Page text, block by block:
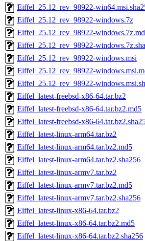
Eiffel_25.12_rev_98922-
Eiffel_25.12_rev_98922-windows.7z
Eiffel_25.12_rev_98922-
Eiffel_25.12_rev_98922-
Eiffel_25.12_rev_98922-windows.msi
Eiffel_25.12_rev_98922-
Eiffel_25.12_rev_98922-
Eiffel_latest-freebsd-x86-64.tar.bz2
Eiffel_latest-freebsd-x86-64.tar.bz2.md5
Eiffel_latest-freebsd-x86-
Eiffel_latest-linux-arm64.tar.bz2
Eiffel_latest-linux-arm64.tar.bz2.md5
Eiffel_latest-linux-arm64.tar.bz2.sha256
Eiffel_latest-linux-armv7.tar.bz2
Eiffel_latest-linux-armv7.tar.bz2.md5
Eiffel_latest-linux-armv7.tar.bz2.sha256
Eiffel_latest-linux-x86-64.tar.bz2
Eiffel_latest-linux-x86-64.tar.bz2.md5
Eiffel_latest-linux-x86-64.tar.bz2.sha256